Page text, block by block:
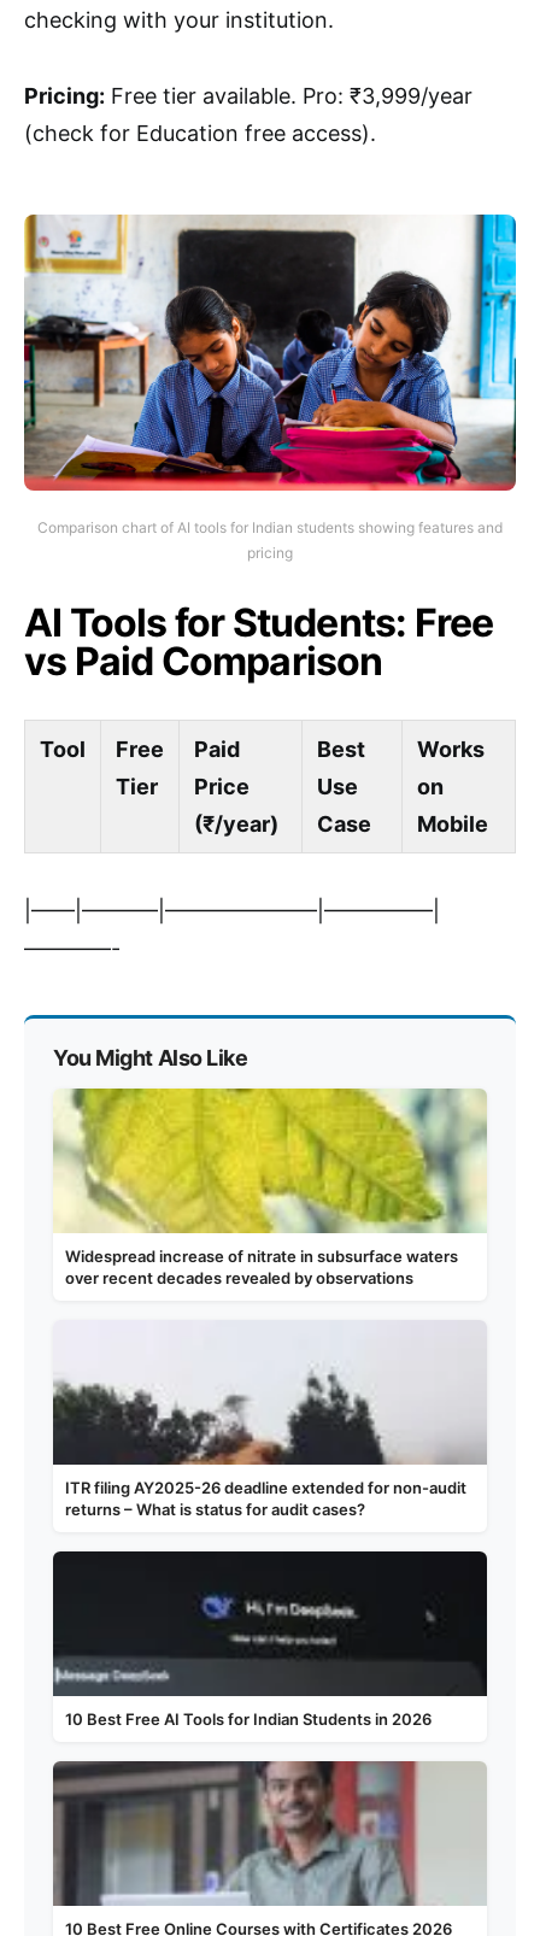
checking with your institution.
Pricing: Free tier available. Pro: ₹3,999/year
(check for Education free access).
Comparison chart of AI tools for Indian students showing features and
pricing
AI Tools for Students: Free
vs Paid Comparison
Tool
Free
Tier
Paid
Price
(₹/year)
Best
Use
Case
Works
on
Mobile
|——|———–|———————|—————|
————-
You Might Also Like
Widespread increase of nitrate in subsurface waters
over recent decades revealed by observations
ITR filing AY2025-26 deadline extended for non-audit
returns – What is status for audit cases?
10 Best Free AI Tools for Indian Students in 2026
10 Best Free Online Courses with Certificates 2026